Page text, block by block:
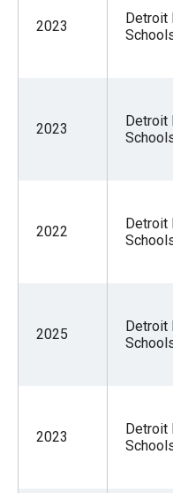
2023
Detroit
2023
Detroit
2022
Detroit
2025
Detroit
2023
Detroit